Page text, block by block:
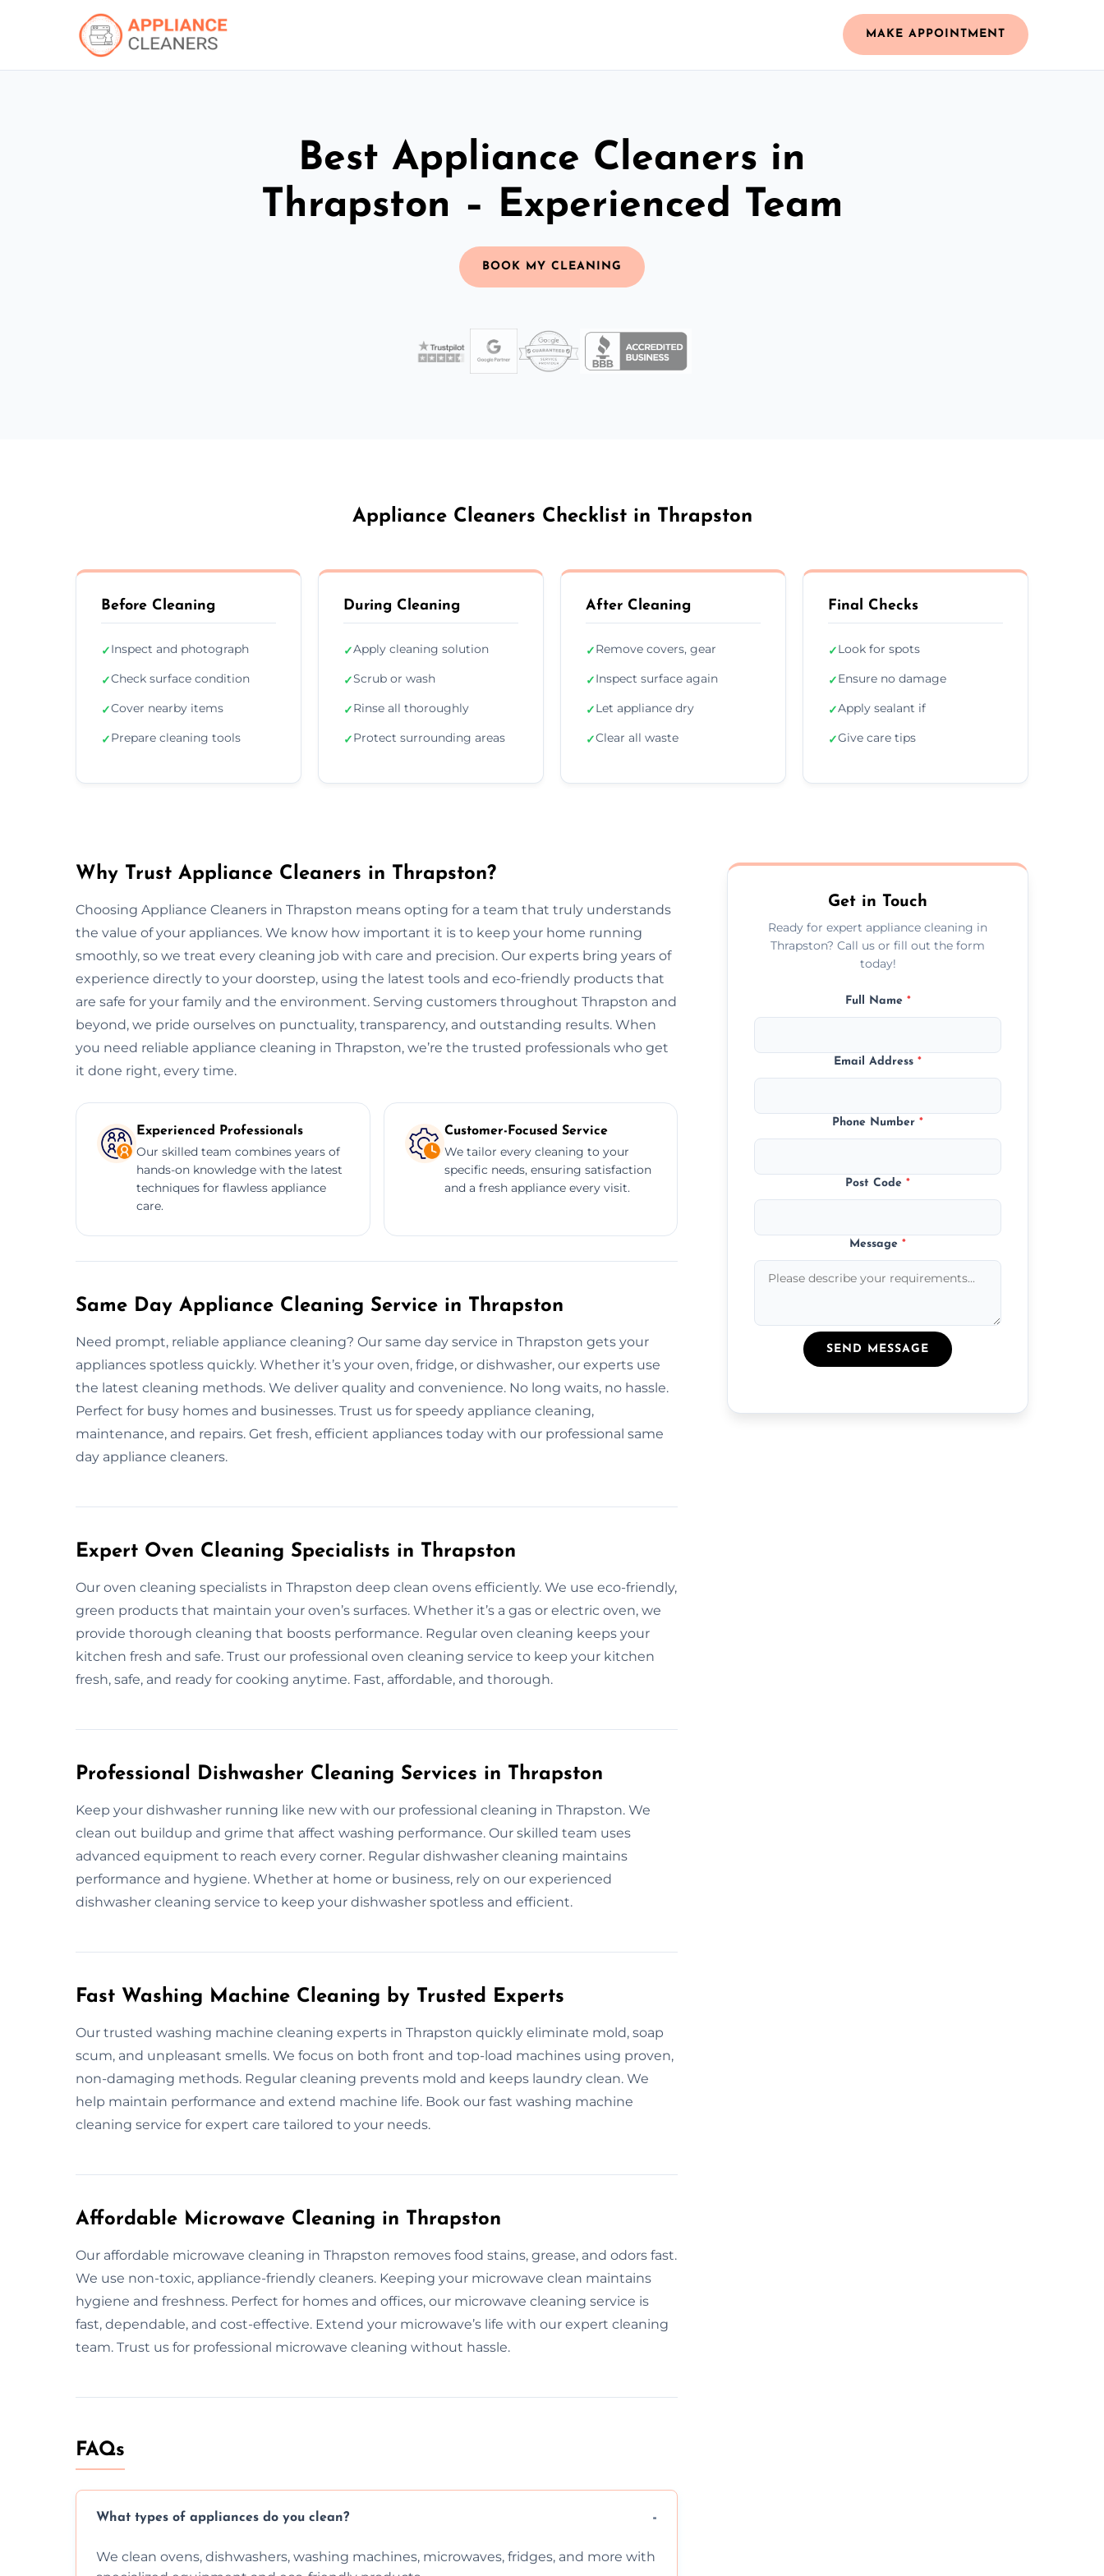
MAKE APPOINTMENT
Best Appliance Cleaners in
Thrapston – Experienced Team
BOOK MY CLEANING
Appliance Cleaners Checklist in Thrapston
Before Cleaning
✓Inspect and photograph
✓Check surface condition
✓Cover nearby items
✓Prepare cleaning tools
During Cleaning
✓Apply cleaning solution
✓Scrub or wash
✓Rinse all thoroughly
✓Protect surrounding areas
After Cleaning
✓Remove covers, gear
✓Inspect surface again
✓Let appliance dry
✓Clear all waste
Final Checks
✓Look for spots
✓Ensure no damage
✓Apply sealant if
✓Give care tips
Why Trust Appliance Cleaners in Thrapston?
Choosing Appliance Cleaners in Thrapston means opting for a team that truly understands
the value of your appliances. We know how important it is to keep your home running
smoothly, so we treat every cleaning job with care and precision. Our experts bring years of
experience directly to your doorstep, using the latest tools and eco-friendly products that
are safe for your family and the environment. Serving customers throughout Thrapston and
beyond, we pride ourselves on punctuality, transparency, and outstanding results. When
you need reliable appliance cleaning in Thrapston, we’re the trusted professionals who get
it done right, every time.
Experienced Professionals
Our skilled team combines years of
hands-on knowledge with the latest
techniques for flawless appliance
care.
Customer-Focused Service
We tailor every cleaning to your
specific needs, ensuring satisfaction
and a fresh appliance every visit.
Same Day Appliance Cleaning Service in Thrapston
Need prompt, reliable appliance cleaning? Our same day service in Thrapston gets your
appliances spotless quickly. Whether it’s your oven, fridge, or dishwasher, our experts use
the latest cleaning methods. We deliver quality and convenience. No long waits, no hassle.
Perfect for busy homes and businesses. Trust us for speedy appliance cleaning,
maintenance, and repairs. Get fresh, efficient appliances today with our professional same
day appliance cleaners.
Expert Oven Cleaning Specialists in Thrapston
Our oven cleaning specialists in Thrapston deep clean ovens efficiently. We use eco-friendly,
green products that maintain your oven’s surfaces. Whether it’s a gas or electric oven, we
provide thorough cleaning that boosts performance. Regular oven cleaning keeps your
kitchen fresh and safe. Trust our professional oven cleaning service to keep your kitchen
fresh, safe, and ready for cooking anytime. Fast, affordable, and thorough.
Professional Dishwasher Cleaning Services in Thrapston
Keep your dishwasher running like new with our professional cleaning in Thrapston. We
clean out buildup and grime that affect washing performance. Our skilled team uses
advanced equipment to reach every corner. Regular dishwasher cleaning maintains
performance and hygiene. Whether at home or business, rely on our experienced
dishwasher cleaning service to keep your dishwasher spotless and efficient.
Fast Washing Machine Cleaning by Trusted Experts
Our trusted washing machine cleaning experts in Thrapston quickly eliminate mold, soap
scum, and unpleasant smells. We focus on both front and top-load machines using proven,
non-damaging methods. Regular cleaning prevents mold and keeps laundry clean. We
help maintain performance and extend machine life. Book our fast washing machine
cleaning service for expert care tailored to your needs.
Affordable Microwave Cleaning in Thrapston
Our affordable microwave cleaning in Thrapston removes food stains, grease, and odors fast.
We use non-toxic, appliance-friendly cleaners. Keeping your microwave clean maintains
hygiene and freshness. Perfect for homes and offices, our microwave cleaning service is
fast, dependable, and cost-effective. Extend your microwave’s life with our expert cleaning
team. Trust us for professional microwave cleaning without hassle.
FAQs
What types of appliances do you clean?
We clean ovens, dishwashers, washing machines, microwaves, fridges, and more with
Get in Touch
Ready for expert appliance cleaning in
Thrapston? Call us or fill out the form
today!
Full Name *
Email Address*
Phone Number*
Post Code*
Message*
SEND MESSAGE